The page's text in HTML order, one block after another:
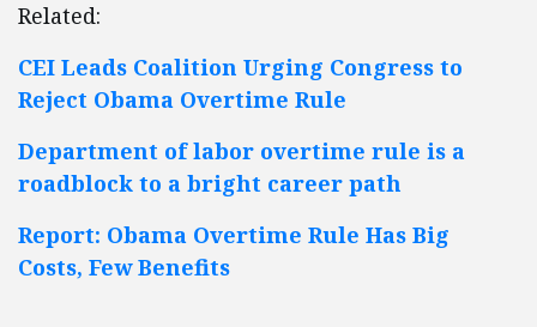
Related:
CEI Leads Coalition Urging Congress to
Reject Obama Overtime Rule
Department of labor overtime rule is a
roadblock to a bright career path
Report: Obama Overtime Rule Has Big
Costs, Few Benefits